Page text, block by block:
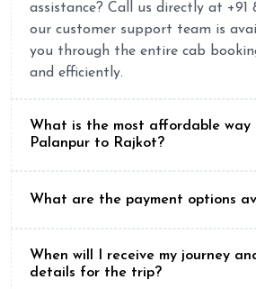
assistance? Call us directly at +91
our customer support team is
you through the entire cab
and efficiently.
What is the most affordable
Palanpur to Rajkot?
What are the payment options
When will I receive my journey
details for the trip?